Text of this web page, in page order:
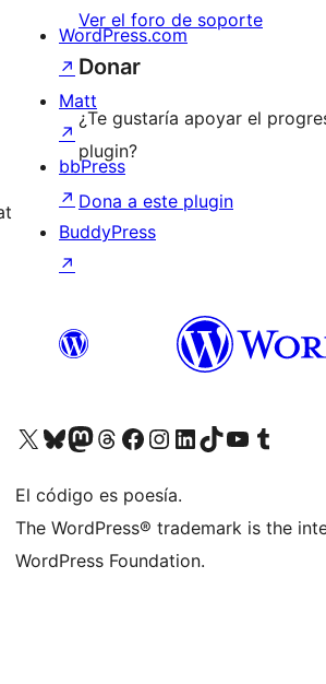
Ver el foro de soporte
Donar
¿Te gustaría apoyar el
plugin?
Dona a este plugin
WordPress.com
↗
Matt
↗
bbPress
↗
BuddyPress
↗
Visita nuestra cuenta de X (anteriormente Twitter)
Visit our Bluesky account
Visit our Mastodon account
Visit our Threads account
Visita nuestra página de Facebook
Visita nuestra cuenta de Instagram
Visita nuestra cuenta de LinkedIn
Visit our TikTok account
Visita nuestro canal de YouTube
Visit our Tumblr
El código es poesía.
The WordPress® trademark is the
WordPress Foundation.